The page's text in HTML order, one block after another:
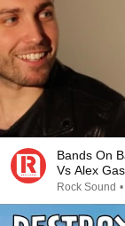
Bands On
Vs Alex
Rock Sound •